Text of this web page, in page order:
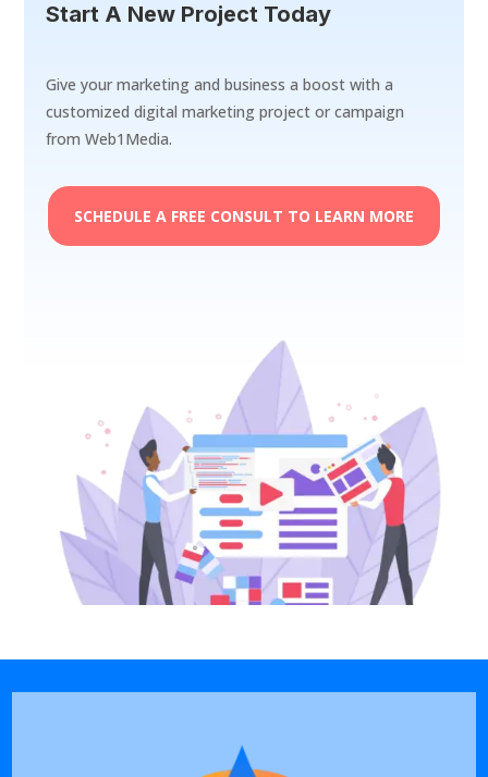
Start A New Project Today
Give your marketing and business a boost with a
customized digital marketing project or campaign
from Web1Media.
SCHEDULE A FREE CONSULT TO LEARN MORE